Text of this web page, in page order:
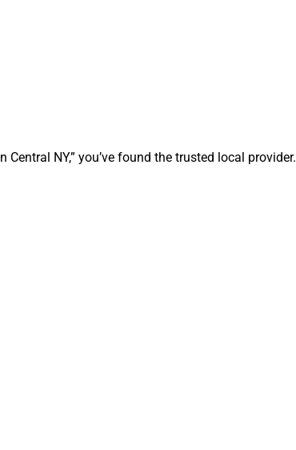
NY,” you’ve found the trusted local provider.